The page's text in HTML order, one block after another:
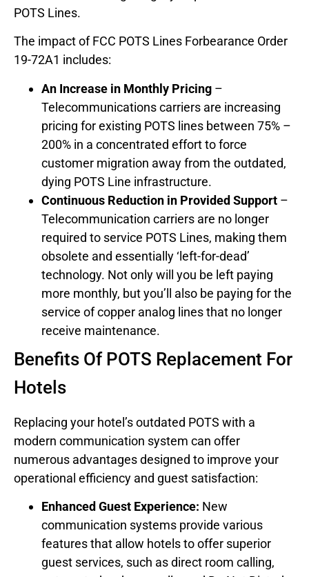
POTS Lines.
The impact of FCC POTS Lines Forbearance Order
19-72A1 includes:
An Increase in Monthly Pricing –
Telecommunications carriers are increasing
pricing for existing POTS lines between 75% –
200% in a concentrated effort to force
customer migration away from the outdated,
dying POTS Line infrastructure.
Continuous Reduction in Provided Support –
Telecommunication carriers are no longer
required to service POTS Lines, making them
obsolete and essentially ‘left-for-dead’
technology. Not only will you be left paying
more monthly, but you’ll also be paying for the
service of copper analog lines that no longer
receive maintenance.
Benefits Of POTS Replacement For
Hotels
Replacing your hotel’s outdated POTS with a
modern communication system can offer
numerous advantages designed to improve your
operational efficiency and guest satisfaction:
Enhanced Guest Experience: New
communication systems provide various
features that allow hotels to offer superior
guest services, such as direct room calling,